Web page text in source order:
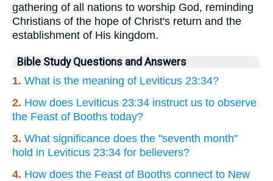
gathering of all nations to worship God, reminding
Christians of the hope of Christ's return and the
establishment of His kingdom.
Bible Study Questions and Answers
1. What is the meaning of Leviticus 23:34?
2. How does Leviticus 23:34 instruct us to observe
the Feast of Booths today?
3. What significance does the "seventh month"
hold in Leviticus 23:34 for believers?
4. How does the Feast of Booths connect to New